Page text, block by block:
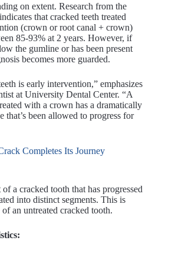
on extent. Research from the
that cracked teeth treated
(crown or root canal + crown)
85-93% at 2 years. However, if
the gumline or has been present
becomes more guarded.
is early intervention,” emphasizes
at University Dental Center. “A
with a crown has a dramatically
that’s been allowed to progress for
Completes Its Journey
a cracked tooth that has progressed
into distinct segments. This is
an untreated cracked tooth.